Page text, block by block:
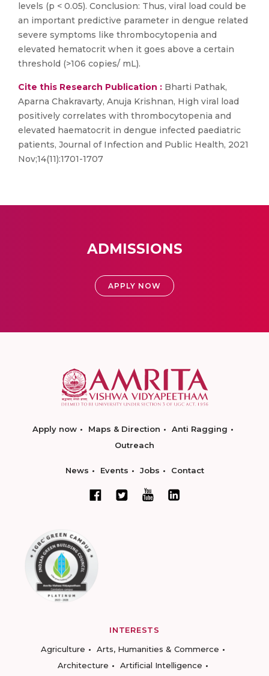
levels (p < 0.05). Conclusion: Thus, viral load could be
an important predictive parameter in dengue related
severe symptoms like thrombocytopenia and
elevated hematocrit when it goes above a certain
threshold (>106 copies/ mL).
Cite this Research Publication : Bharti Pathak,
Aparna Chakravarty, Anuja Krishnan, High viral load
positively correlates with thrombocytopenia and
elevated haematocrit in dengue infected paediatric
patients, Journal of Infection and Public Health, 2021
Nov;14(11):1701-1707
ADMISSIONS
APPLY NOW
Apply now Maps & Direction
Anti Ragging
Outreach
News Events Jobs Contact
INTERESTS
Agriculture
Arts, Humanities & Commerce
Architecture
Artificial Intelligence